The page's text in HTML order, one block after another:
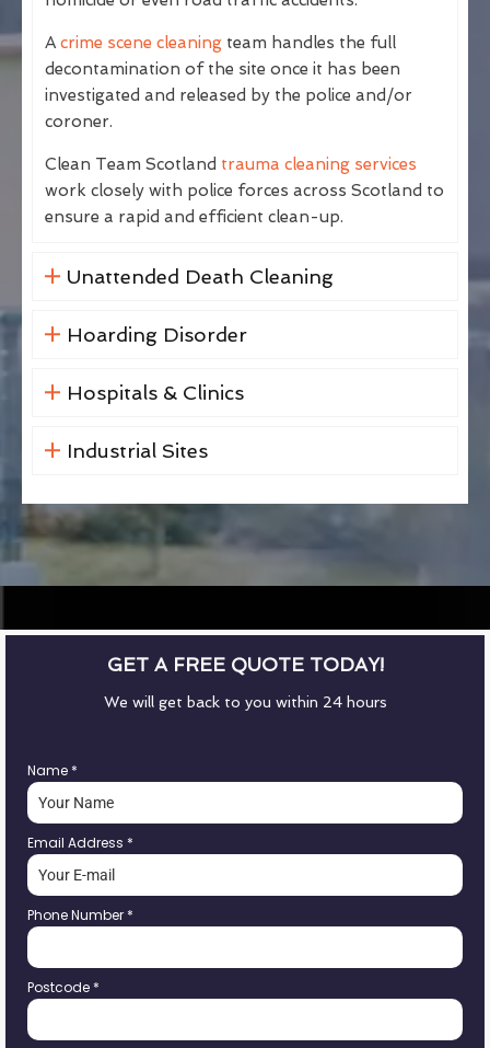
A crime scene cleaning team handles the full
decontamination of the site once it has been
investigated and released by the police and/or
coroner.
Clean Team Scotland trauma cleaning services
work closely with police forces across Scotland to
ensure a rapid and efficient clean-up.
Unattended Death Cleaning
Hoarding Disorder
Hospitals & Clinics
Industrial Sites
GET A FREE QUOTE TODAY!
We will get back to you within 24 hours
Name *
Email Address *
Phone Number *
Postcode *